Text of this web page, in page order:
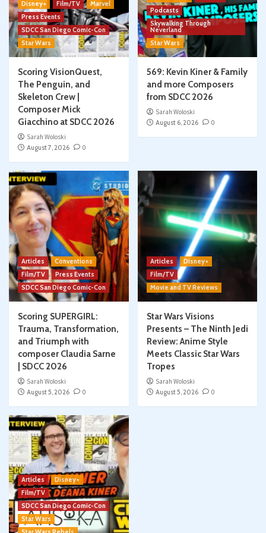
Disney+
Film/TV
Marvel
Press Events
SDCC San Diego Comic-Con
Star Wars
Scoring VisionQuest,
The Penguin, and
Skeleton Crew |
Composer Mick
Giacchino at SDCC 2026
Sarah Woloski
August 7, 2026
0
Podcasts
Skywalking Through
Neverland
Star Wars
569: Kevin Kiner & Family
and more Composers
from SDCC 2026
Sarah Woloski
August 6, 2026
0
Articles
Conventions
Film/TV
Press Events
SDCC San Diego Comic-Con
Scoring SUPERGIRL:
Trauma, Transformation,
and Triumph with
composer Claudia Sarne
| SDCC 2026
Sarah Woloski
August 5, 2026
0
Articles
Disney+
Film/TV
Movie and TV Reviews
Star Wars Visions
Presents – The Ninth Jedi
Review: Anime Style
Meets Classic Star Wars
Tropes
Sarah Woloski
August 5, 2026
0
Articles
Disney+
Film/TV
SDCC San Diego Comic-Con
Star Wars